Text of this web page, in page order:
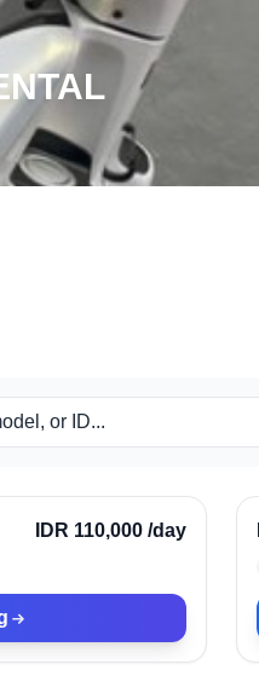
Verified
IDR 110,000 /day